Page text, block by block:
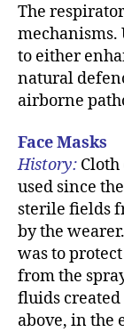
The
mechanisms.
to either
natural
airborne
Face Masks
History: Cloth
used since
sterile fields
by the wearer.
was to
from the
fluids
above, in the